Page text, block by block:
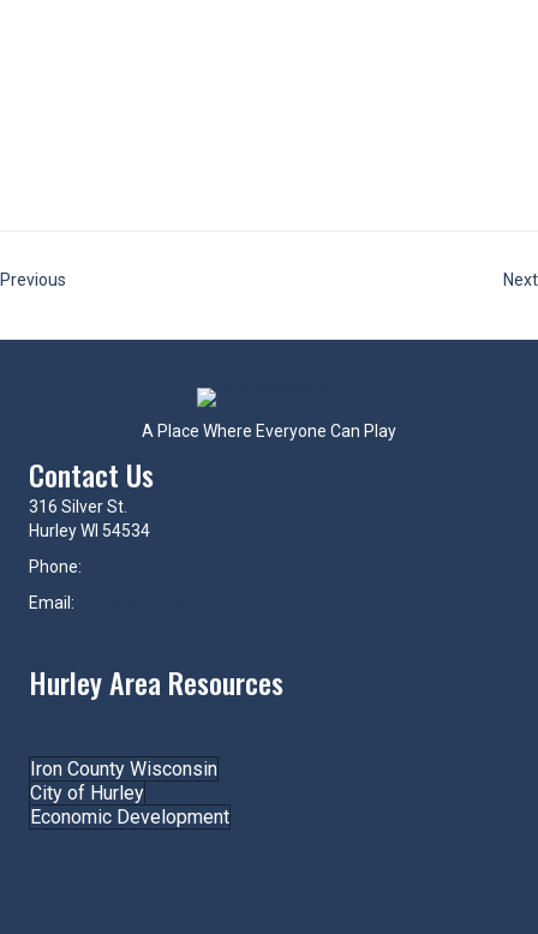
Previous Next
A Place Where Everyone Can Play
Contact Us
316 Silver St.
Hurley WI 54534
Phone:
Email:
Hurley Area Resources
Iron County Wisconsin
City of Hurley
Economic Development